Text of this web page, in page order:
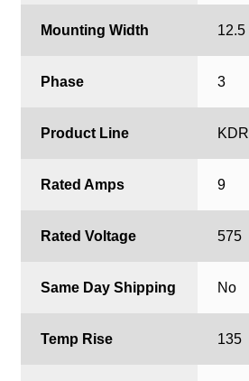
Mounting Width 12.5
Phase 3
Product Line KDR
Rated Amps 9
Rated Voltage 575
Same Day Shipping No
Temp Rise 135